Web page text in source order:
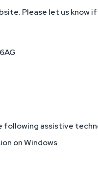
Please let us know
following assistive
on Windows